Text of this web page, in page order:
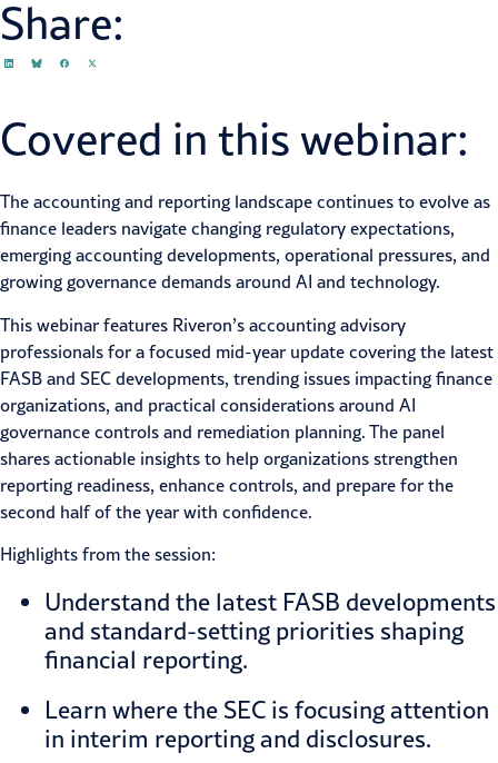
Share:
Covered in this webinar:
The accounting and reporting landscape continues to evolve as
finance leaders navigate changing regulatory expectations,
emerging accounting developments, operational pressures, and
growing governance demands around AI and technology.
This webinar features Riveron’s accounting advisory
professionals for a focused mid-year update covering the latest
FASB and SEC developments, trending issues impacting finance
organizations, and practical considerations around AI
governance controls and remediation planning. The panel
shares actionable insights to help organizations strengthen
reporting readiness, enhance controls, and prepare for the
second half of the year with confidence.
Highlights from the session:
Understand the latest FASB developments
and standard-setting priorities shaping
financial reporting.
Learn where the SEC is focusing attention
in interim reporting and disclosures.